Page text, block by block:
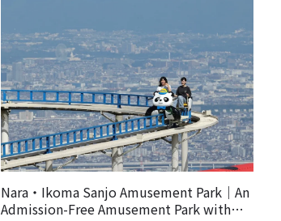
Nara・Ikoma Sanjo Amusement Park｜An
Admission-Free Amusement Park with